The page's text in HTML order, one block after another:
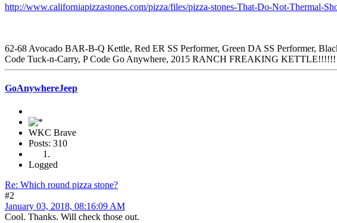
http://www.californiapizzastones.com/pizza/files/pizza-stones-That-Do-Not-Thermal-
62-68 Avocado BAR-B-Q Kettle, Red ER SS Performer, Green DA SS Performer,
Code Tuck-n-Carry, P Code Go Anywhere, 2015 RANCH FREAKING KETTLE!!!!!!
GoAnywhereJeep
WKC Brave
Posts: 310
Logged
Re: Which round pizza stone?
#2
January 03, 2018, 08:16:09 AM
Cool. Thanks. Will check those out.